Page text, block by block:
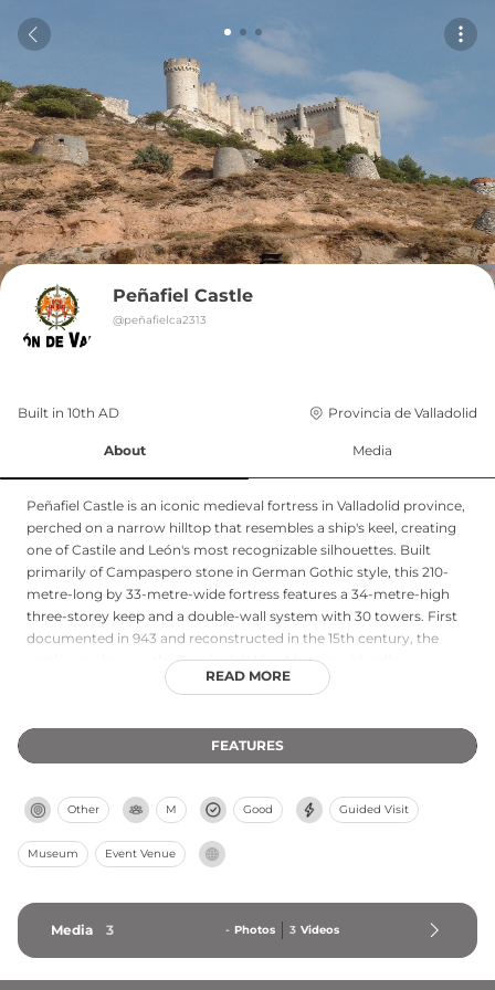
Peñafiel Castle
@peñafielca2313
Built in 10th AD Provincia de Valladolid
About Media
Peñafiel Castle is an iconic medieval fortress in Valladolid province,
perched on a narrow hilltop that resembles a ship's keel, creating
one of Castile and León's most recognizable silhouettes. Built
primarily of Campaspero stone in German Gothic style, this 210-
metre-long by 33-metre-wide fortress features a 34-metre-high
three-storey keep and a double-wall system with 30 towers. First
documented in 943 and reconstructed in the 15th century, the
castle now houses the Provincial Wine Museum, blending
heritage, landscape, and wine culture. Guided tours showcase the
Spanish.
READ MORE
FEATURES
Other M Good Guided Visit
Museum Event Venue
Media 3 - Photos 3 Videos